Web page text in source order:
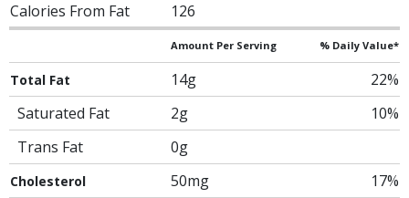
Calories From Fat 126
Amount Per Serving % Daily Value*
Total Fat 14g
22%
Saturated Fat
2g
10%
Trans Fat
0g
Cholesterol 50mg 17%